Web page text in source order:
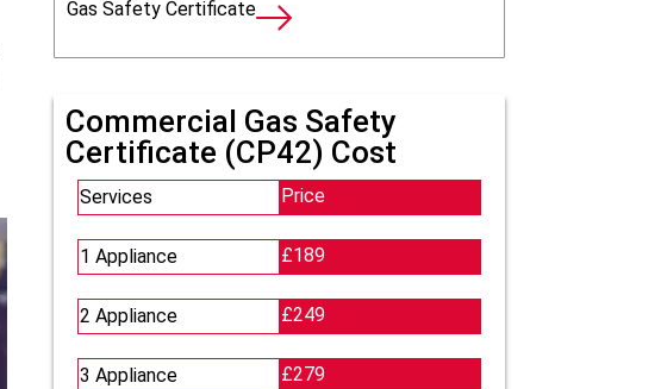
Gas Safety Certificate
Commercial Gas Safety
Certificate (CP42) Cost
Services Price
1 Appliance £189
2 Appliance £249
3 Appliance £279